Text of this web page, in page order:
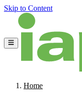
Skip to Content
Home